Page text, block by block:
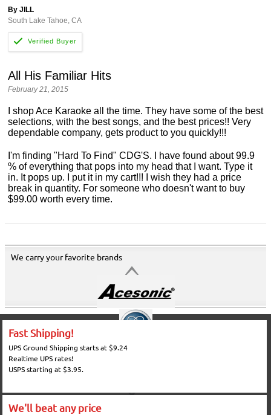
By JILL
South Lake Tahoe, CA
All His Familiar Hits
February 21, 2015
I shop Ace Karaoke all the time. They have some of the best
selections, with the best songs, and the best prices!! Very
dependable company, gets product to you quickly!!!
I'm finding "Hard To Find" CDG'S. I have found about 99.9
% of everything that pops into my head that I want. Type it
in. It pops up. I put it in my cart!!! I wish they had a price
break in quantity. For someone who doesn't want to buy
$99.00 worth every time.
We carry your favorite brands
Fast Shipping!
UPS Ground Shipping starts at $9.24
Realtime UPS rates!
USPS starting at $3.95.
We'll beat any price